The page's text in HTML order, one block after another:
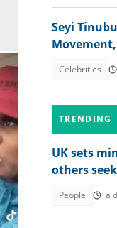
Seyi
Celebrities
TRENDING
UK sets
others
People a